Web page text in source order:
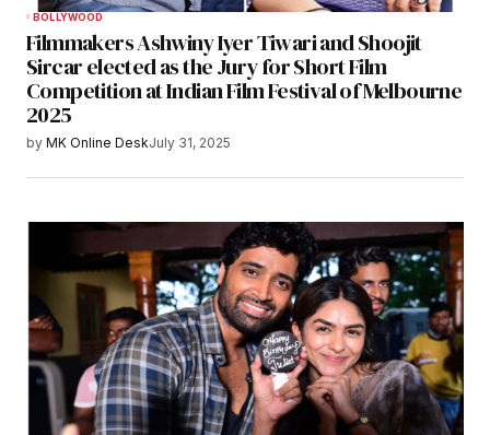
BOLLYWOOD
Filmmakers Ashwiny Iyer Tiwari and Shoojit
Sircar elected as the Jury for Short Film
Competition at Indian Film Festival of Melbourne
2025
by MK Online DeskJuly 31, 2025